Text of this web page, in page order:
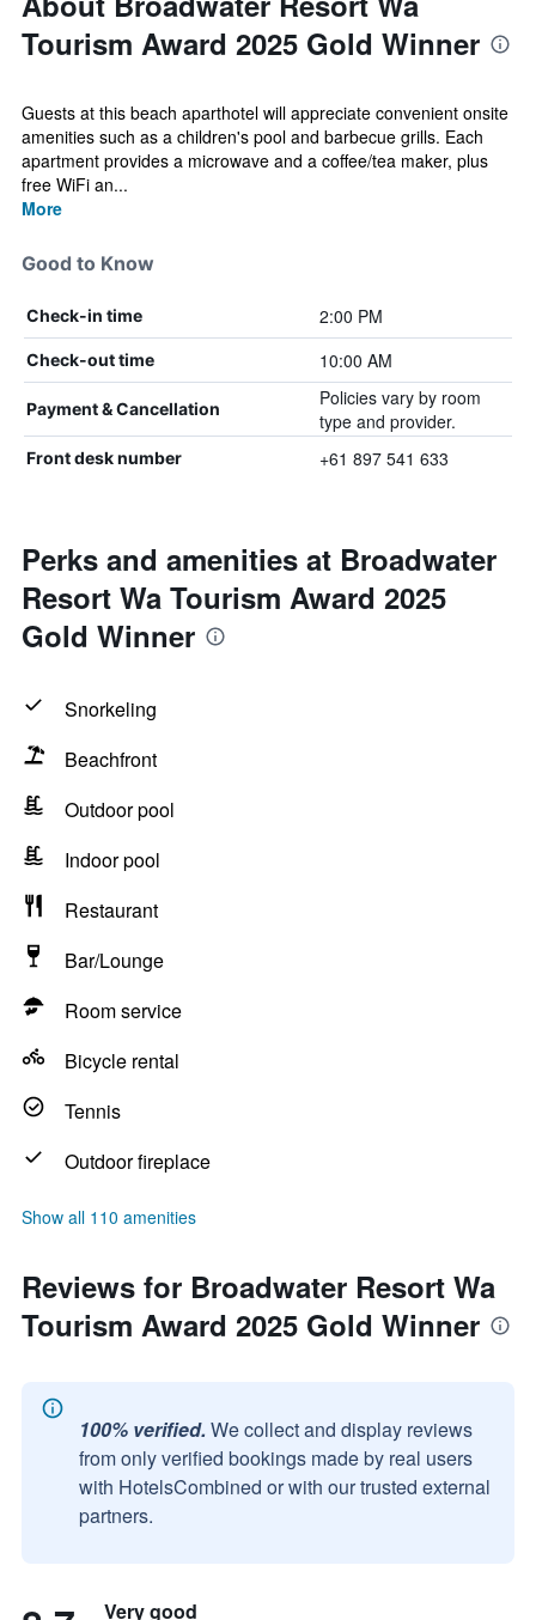
Tourism Award 2025 Gold Winner
Guests at this beach aparthotel will appreciate convenient onsite
amenities such as a children's pool and barbecue grills. Each
apartment provides a microwave and a coffee/tea maker, plus
free WiFi an...
More
Good to Know
Check-in time 2:00 PM
Check-out time 10:00 AM
Payment & Cancellation
Policies vary by room
type and provider.
Front desk number +61 897 541 633
Perks and amenities at Broadwater
Resort Wa Tourism Award 2025
Gold Winner
Snorkeling
Beachfront
Outdoor pool
Indoor pool
Restaurant
Bar/Lounge
Room service
Bicycle rental
Tennis
Outdoor fireplace
Show all 110 amenities
Reviews for Broadwater Resort Wa
Tourism Award 2025 Gold Winner
100% verified. We collect and display reviews
from only verified bookings made by real users
with HotelsCombined or with our trusted external
partners.
Very good